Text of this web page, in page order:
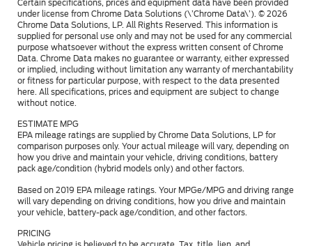
Certain specifications, prices and equipment data have been provided
under license from Chrome Data Solutions (\’Chrome Data\’). © 2026
Chrome Data Solutions, LP. All Rights Reserved. This information is
supplied for personal use only and may not be used for any commercial
purpose whatsoever without the express written consent of Chrome
Data. Chrome Data makes no guarantee or warranty, either expressed
or implied, including without limitation any warranty of merchantability
or fitness for particular purpose, with respect to the data presented
here. All specifications, prices and equipment are subject to change
without notice.
ESTIMATE MPG
EPA mileage ratings are supplied by Chrome Data Solutions, LP for
comparison purposes only. Your actual mileage will vary, depending on
how you drive and maintain your vehicle, driving conditions, battery
pack age/condition (hybrid models only) and other factors.
Based on 2019 EPA mileage ratings. Your MPGe/MPG and driving range
will vary depending on driving conditions, how you drive and maintain
your vehicle, battery-pack age/condition, and other factors.
PRICING